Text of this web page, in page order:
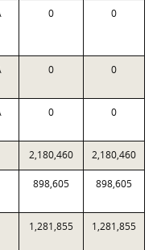
0 0
0 0
0 0
2,180,460 2,180,460
898,605 898,605
1,281,855 1,281,855